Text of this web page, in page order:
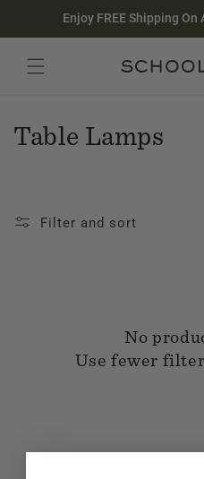
Skip to
content
Enjoy FREE Shipping On
Search
Close search
C
l
n
Table Lamps
Filter and sort
No
Use fewer
Homepage